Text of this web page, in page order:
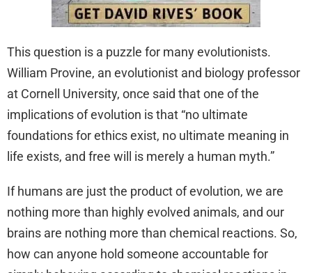
This question is a puzzle for many evolutionists.
William Provine, an evolutionist and biology professor
at Cornell University, once said that one of the
implications of evolution is that “no ultimate
foundations for ethics exist, no ultimate meaning in
life exists, and free will is merely a human myth.”
If humans are just the product of evolution, we are
nothing more than highly evolved animals, and our
brains are nothing more than chemical reactions. So,
how can anyone hold someone accountable for